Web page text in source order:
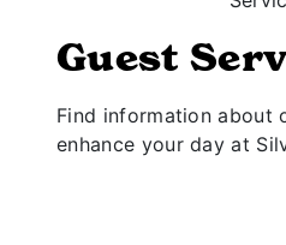
Guest
Find information about
enhance your day at